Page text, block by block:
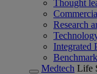
Thought
Research
Integrated
Medtech Life